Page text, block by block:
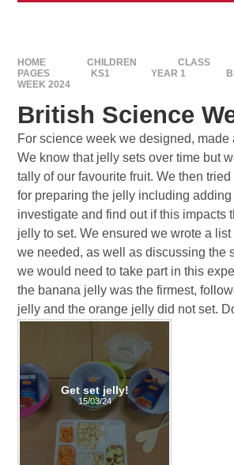
HOME CHILDREN
CLASS
PAGES
KS1 YEAR 1
WEEK 2024
British Science
For science week we designed, made
We know that jelly sets over time but
tally of our favourite fruit. We then
for preparing the jelly including adding
investigate and find out if this impacts
jelly to set. We ensured we wrote a
we needed, as well as discussing the
we would need to take part in this
the banana jelly was the firmest,
jelly and the orange jelly did not set.
Get set jelly!
15/03/24